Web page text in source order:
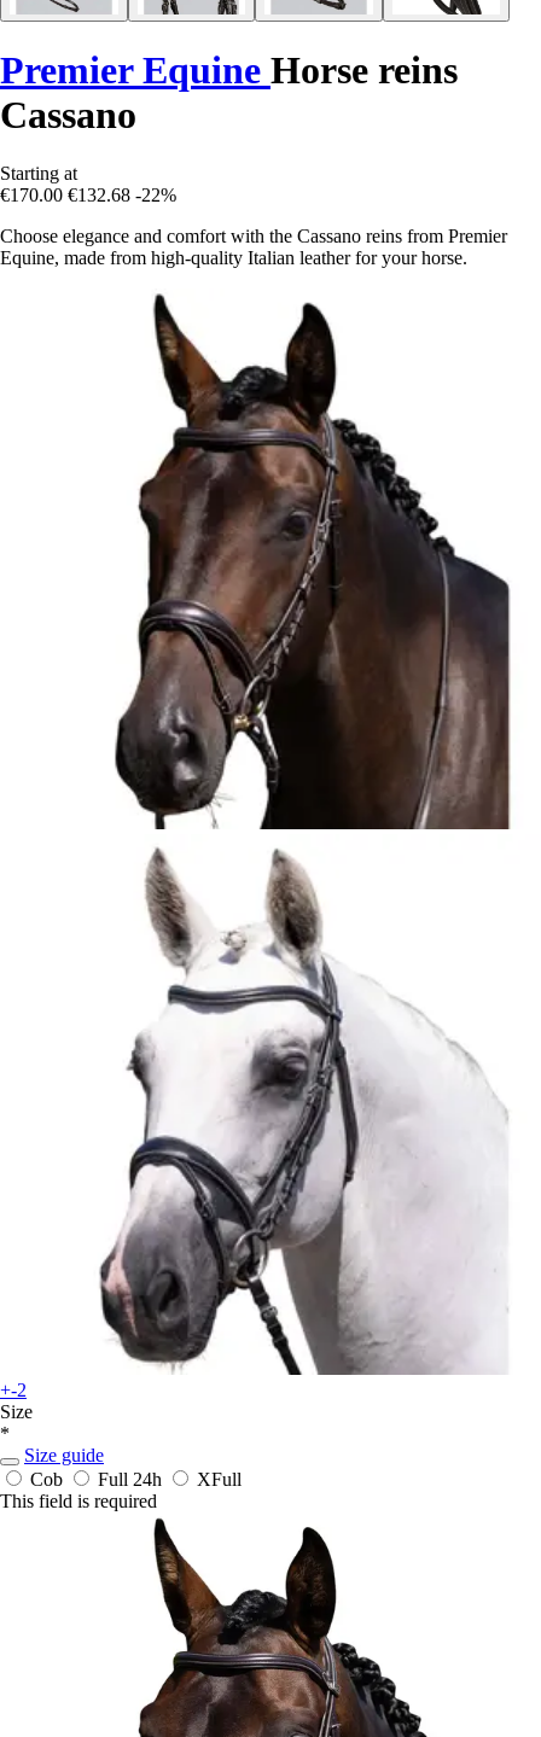
Premier Equine Horse reins
Cassano
Starting at
€170.00 €132.68 -22%
Choose elegance and comfort with the Cassano reins from Premier
Equine, made from high-quality Italian leather for your horse.
+-2
Size
*
Size guide
Cob
Full 24h
XFull
This field is required